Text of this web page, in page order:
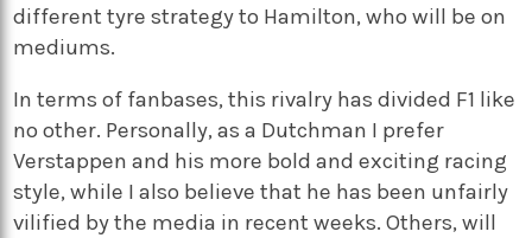
different tyre strategy to Hamilton, who will be on
mediums.
In terms of fanbases, this rivalry has divided F1 like
no other. Personally, as a Dutchman I prefer
Verstappen and his more bold and exciting racing
style, while I also believe that he has been unfairly
vilified by the media in recent weeks. Others, will